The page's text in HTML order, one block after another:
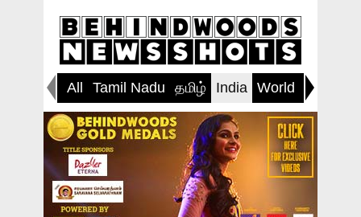
All Tamil Nadu தமிழ் India World